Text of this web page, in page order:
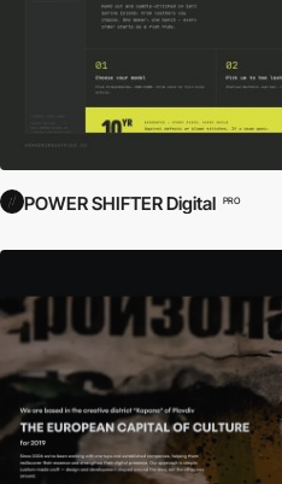
POWER SHIFTER Digital PRO